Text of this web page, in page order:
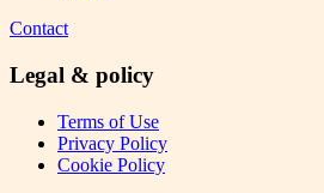
Contact
Legal & policy
Terms of Use
Privacy Policy
Cookie Policy